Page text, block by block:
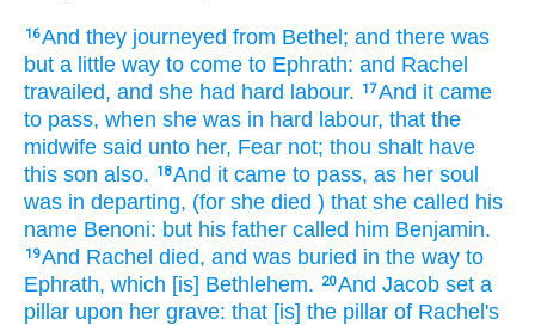
16And they journeyed from Bethel; and there was
but a little way to come to Ephrath: and Rachel
travailed, and she had hard labour. 17And it came
to pass, when she was in hard labour, that the
midwife said unto her, Fear not; thou shalt have
this son also. 18And it came to pass, as her soul
was in departing, (for she died ) that she called his
name Benoni: but his father called him Benjamin.
19And Rachel died, and was buried in the way to
Ephrath, which [is] Bethlehem. 20And Jacob set a
pillar upon her grave: that [is] the pillar of Rachel's